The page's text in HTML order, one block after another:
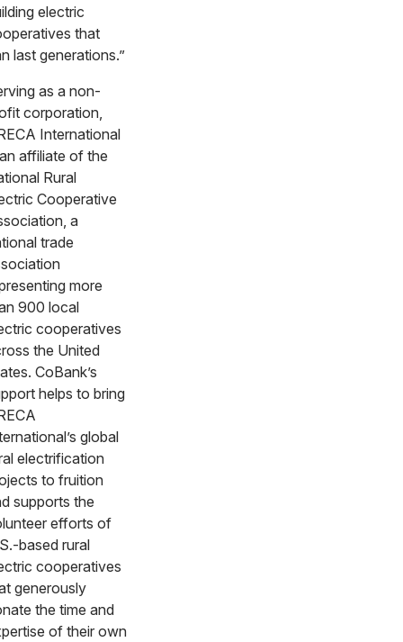
electric
that
last generations.”
as a non-
corporation,
International
affiliate of the
Rural
Cooperative
a
trade
more
900 local
cooperatives
the United
CoBank’s
helps to bring
global
electrification
to fruition
supports the
efforts of
based rural
cooperatives
generously
the time and
of their own